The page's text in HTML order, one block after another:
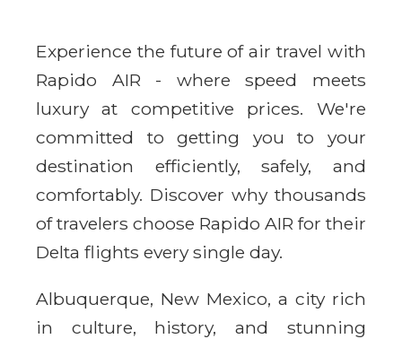
Experience the future of air travel with
Rapido AIR - where speed meets
luxury at competitive prices. We're
committed to getting you to your
destination efficiently, safely, and
comfortably. Discover why thousands
of travelers choose Rapido AIR for their
Delta flights every single day.
Albuquerque, New Mexico, a city rich
in culture, history, and stunning